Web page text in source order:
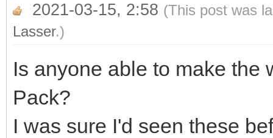
2021-03-15, 2:58 (This post was
Lasser.)
Is anyone able to make the
Pack?
I was sure I'd seen these